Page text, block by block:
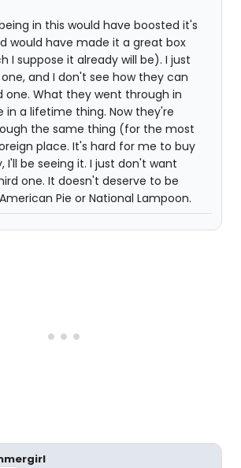
in this would have boosted it's
would have made it a great box
I suppose it already will be). I just
one, and I don't see how they can
one. What they went through in
in a lifetime thing. Now they're
the same thing (for the most
place. It's hard for me to buy
I'll be seeing it. I just don't want
one. It doesn't deserve to be
Pie or National Lampoon.